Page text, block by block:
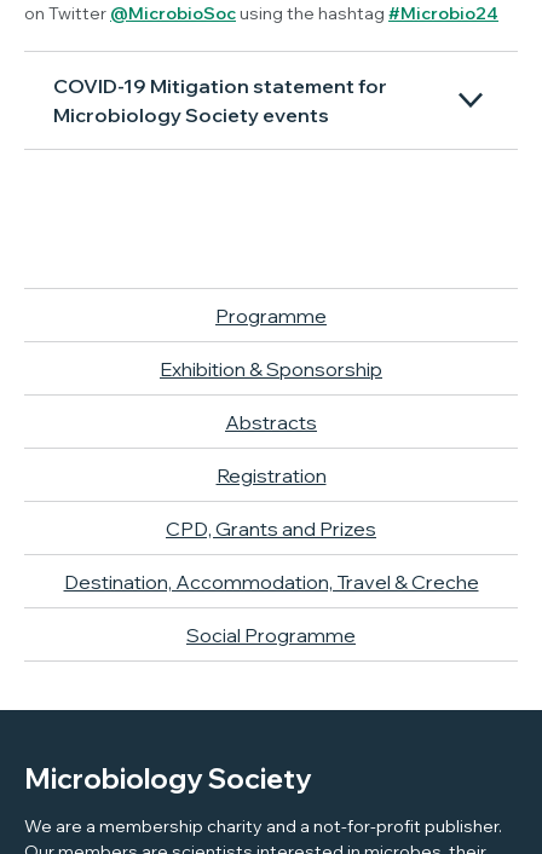
on Twitter @MicrobioSocusing the hashtag #Microbio24
COVID-19 Mitigation statement for
Microbiology Society events
Programme
Exhibition & Sponsorship
Abstracts
Registration
CPD, Grants and Prizes
Destination, Accommodation, Travel & Creche
Social Programme
Microbiology Society
We are a membership charity and a not-for-profit publisher.